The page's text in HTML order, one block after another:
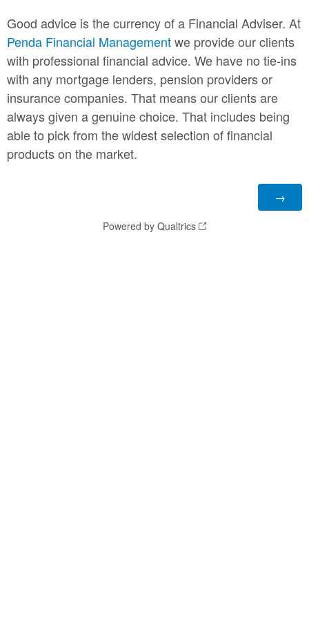
Good advice is the currency of a Financial Adviser. At
Penda Financial Managementwe provide our clients
with professional financial advice. We have no tie-ins
with any mortgage lenders, pension providers or
insurance companies. That means our clients are
always given a genuine choice. That includes being
able to pick from the widest selection of financial
products on the market.
Powered by Qualtrics